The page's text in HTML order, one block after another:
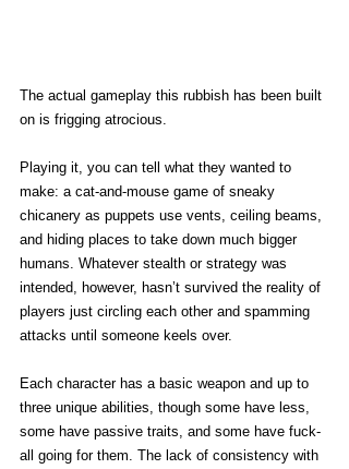
The actual gameplay this rubbish has been built
on is frigging atrocious.
Playing it, you can tell what they wanted to
make: a cat-and-mouse game of sneaky
chicanery as puppets use vents, ceiling beams,
and hiding places to take down much bigger
humans. Whatever stealth or strategy was
intended, however, hasn’t survived the reality of
players just circling each other and spamming
attacks until someone keels over.
Each character has a basic weapon and up to
three unique abilities, though some have less,
some have passive traits, and some have fuck-
all going for them. The lack of consistency with